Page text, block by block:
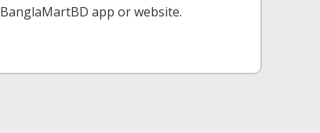
BanglaMartBD app or website.